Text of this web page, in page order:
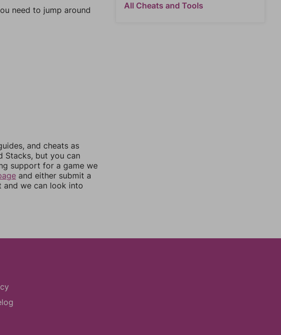
need to jump around
and cheats as
Stacks, but you can
support for a game we
and either submit a
and we can look into
All Cheats and Tools